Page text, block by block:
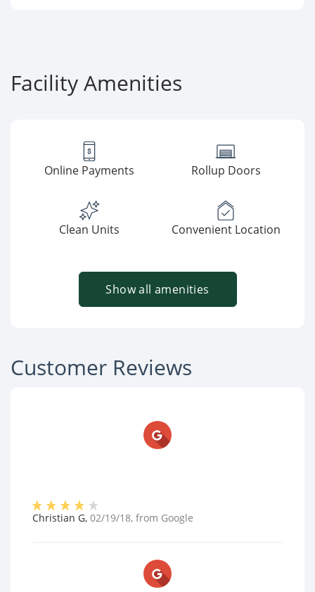
Facility Amenities
Online Payments Rollup Doors
Clean Units Convenient Location
Show all amenities
Customer Reviews
Christian G, 02/19/18, from Google